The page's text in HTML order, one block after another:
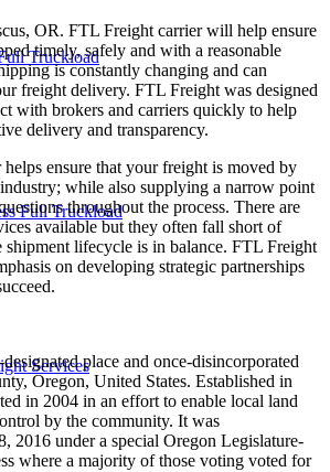
Truckload
Full Truckload
Services
OR. FTL Freight carrier will help ensure
timely, safely and with a reasonable
is constantly changing and can
freight delivery. FTL Freight was designed
with brokers and carriers quickly to help
delivery and transparency.
ensure that your freight is moved by
while also supplying a narrow point
throughout the process. There are
available but they often fall short of
shipment lifecycle is in balance. FTL Freight
on developing strategic partnerships
place and once-disincorporated
Oregon, United States. Established in
in 2004 in an effort to enable local land
by the community. It was
2016 under a special Oregon Legislature-
where a majority of those voting voted for